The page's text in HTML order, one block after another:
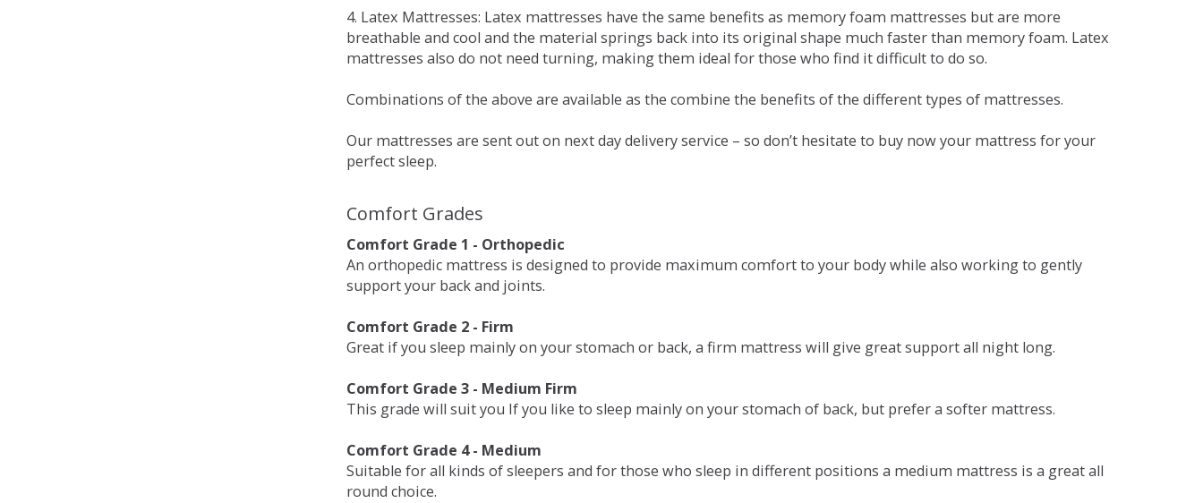
4. Latex Mattresses: Latex mattresses have the same benefits as memory foam mattresses but are more
breathable and cool and the material springs back into its original shape much faster than memory foam. Latex
mattresses also do not need turning, making them ideal for those who find it difficult to do so.
Combinations of the above are available as the combine the benefits of the different types of mattresses.
Our mattresses are sent out on next day delivery service – so don’t hesitate to buy now your mattress for your
perfect sleep.
Comfort Grades
Comfort Grade 1 - Orthopedic
An orthopedic mattress is designed to provide maximum comfort to your body while also working to gently
support your back and joints.
Comfort Grade 2 - Firm
Great if you sleep mainly on your stomach or back, a firm mattress will give great support all night long.
Comfort Grade 3 - Medium Firm
This grade will suit you If you like to sleep mainly on your stomach of back, but prefer a softer mattress.
Comfort Grade 4 - Medium
Suitable for all kinds of sleepers and for those who sleep in different positions a medium mattress is a great all
round choice.